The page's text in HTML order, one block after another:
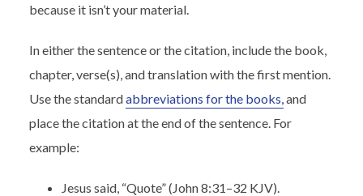
because it isn’t your material.
In either the sentence or the citation, include the book,
chapter, verse(s), and translation with the first mention.
Use the standardabbreviations for the books, and
place the citation at the end of the sentence. For
example:
Jesus said, “Quote” (John 8:31–32 KJV).